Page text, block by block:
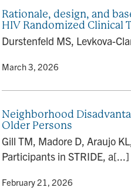
Rationale, design, and
HIV Randomized Clinical
Durstenfeld MS, Levkova-
• March 3, 2026
Neighborhood
Older Persons
Gill TM, Madore D, Araujo
Participants in STRIDE, a[...]
• February 21, 2026